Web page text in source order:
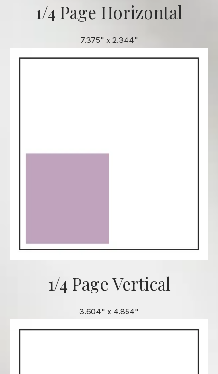
1/4 Page Horizontal
7.375" x 2.344"
1/4 Page Vertical
3.604" x 4.854"